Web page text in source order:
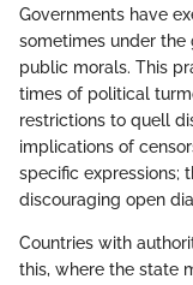
Governments have
sometimes under
public morals. This
times of political
restrictions to quell
implications of
specific expressions;
discouraging open
Countries with
this, where the state